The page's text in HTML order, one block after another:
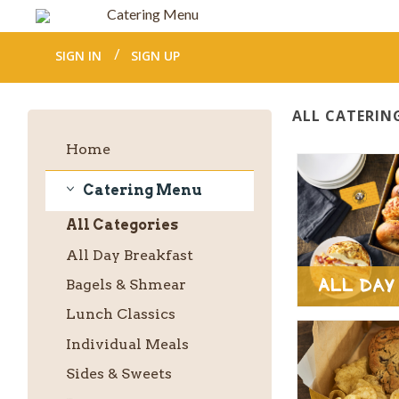
Catering Menu
SIGN IN SIGN UP
Home
Catering Menu
All Catering
Categories
All Day Breakfast
Bagels & Shmear
Lunch Classics
Individual Meals
Sides & Sweets
ALL
All